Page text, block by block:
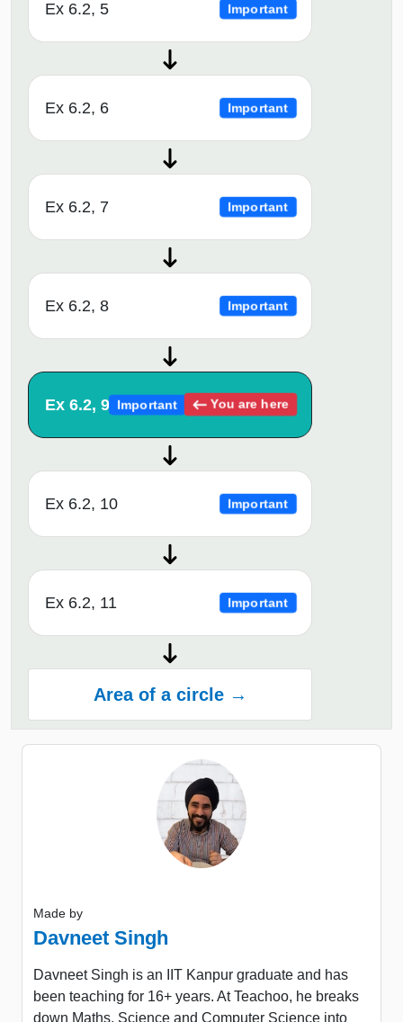
Ex 6.2, 5 Important
Ex 6.2, 6 Important
Ex 6.2, 7 Important
Ex 6.2, 8 Important
Ex 6.2, 9 Important You are here
Ex 6.2, 10 Important
Ex 6.2, 11 Important
Area of a circle →
Made by
Davneet Singh
Davneet Singh is an IIT Kanpur graduate and has
been teaching for 16+ years. At Teachoo, he breaks
down Maths, Science and Computer Science into